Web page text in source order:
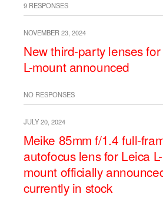
9 RESPONSES
NOVEMBER 23, 2024
New third-party lenses
L-mount announced
NO RESPONSES
JULY 20, 2024
Meike 85mm f/1.4 full-
autofocus lens for Leica L-
mount officially
currently in stock